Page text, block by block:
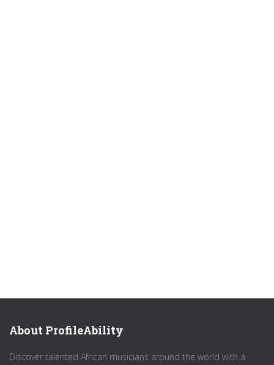
About ProfileAbility
Discover talented African musicians around the world with a